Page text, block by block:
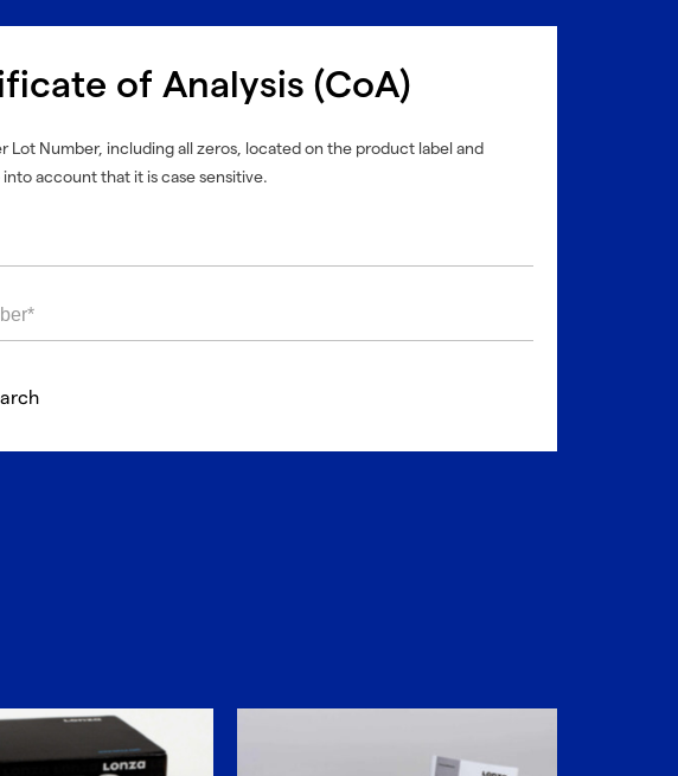
of Analysis (CoA)
Lot Number, including all zeros, located on the product label and
into account that it is case sensitive.